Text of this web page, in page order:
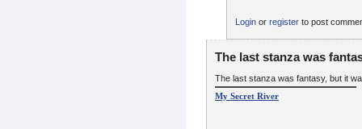
Login or register to post
The last stanza was
The last stanza was fantasy, but it
My Secret River